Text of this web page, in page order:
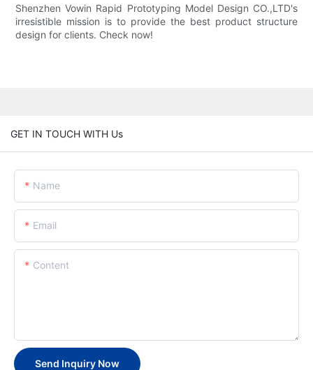
Shenzhen Vowin Rapid Prototyping Model Design CO.,LTD's
irresistible mission is to provide the best product structure
design for clients. Check now!
GET IN TOUCH WITH Us
Name
Email
Content
Send Inquiry Now